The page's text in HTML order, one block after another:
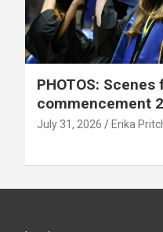
PHOTOS:
commencement
July 31, 2026 Erika